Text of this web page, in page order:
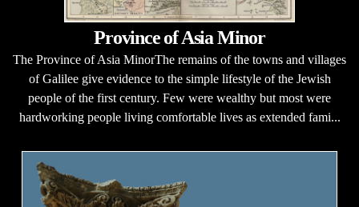
Province of Asia Minor
The Province of Asia MinorThe remains of the towns and villages
of Galilee give evidence to the simple lifestyle of the Jewish
people of the first century. Few were wealthy but most were
hardworking people living comfortable lives as extended fami...